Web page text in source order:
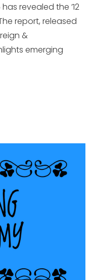
has revealed the ’12
report, released
&
emerging